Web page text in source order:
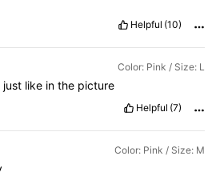
Helpful (10)
Color: Pink / Size: L
just like inthe picture
Helpful (7)
Color: Pink / Size: M